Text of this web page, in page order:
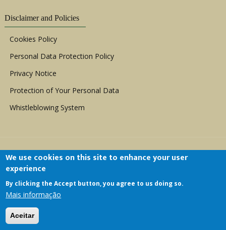
Disclaimer and Policies
Cookies Policy
Personal Data Protection Policy
Privacy Notice
Protection of Your Personal Data
Whistleblowing System
Copyright © 1999 - 2026 |ACERWC - African
Committee of Experts on the Rights and Welfare
We use cookies on this site to enhance your user
experience
By clicking the Accept button, you agree to us doing so.
Mais informação
Aceitar